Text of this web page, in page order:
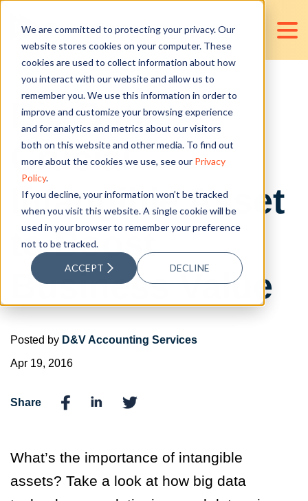
We are committed to protecting your privacy. Our
website stores cookies on your computer. These
cookies are used to collect information about how
you interact with our website and allow us to
remember you. We use this information in order to
improve and customize your browsing experience
and for analytics and metrics about our visitors
both on this website and other media. To find out
more about the cookies we use, see our Privacy
Policy.
If you decline, your information won’t be tracked
when you visit this website. A single cookie will be
used in your browser to remember your preference
not to be tracked.
ACCEPT DECLINE
Big Data: A
Crucial
Intangible Asset
to Boost
Business Value
Posted by D&V Accounting Services
Apr 19, 2016
Share
What’s the importance of intangible
assets? Take a look at how big data